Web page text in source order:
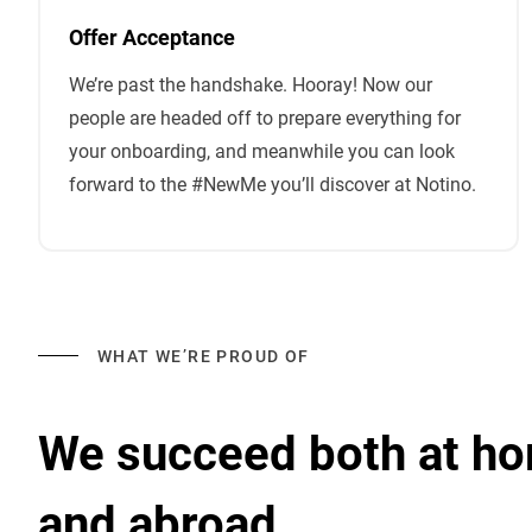
Offer Acceptance
We’re past the handshake. Hooray! Now our
people are headed off to prepare everything for
your onboarding, and meanwhile you can look
forward to the #NewMe you’ll discover at Notino.
WHAT WE’RE PROUD OF
We succeed both at